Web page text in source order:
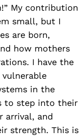
My contribution
small, but I
are born,
how mothers
I have the
in the
to step into their
arrival, and
strength. This is